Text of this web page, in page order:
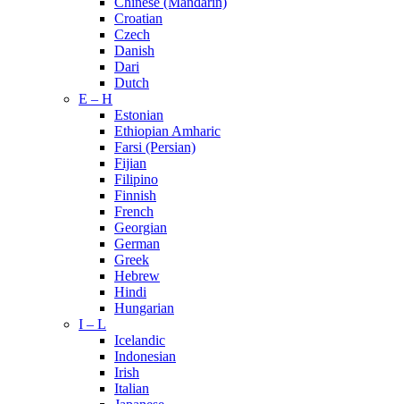
Croatian
Czech
Danish
Dari
Dutch
E – H
Estonian
Ethiopian Amharic
Farsi (Persian)
Fijian
Filipino
Finnish
French
Georgian
German
Greek
Hebrew
Hindi
Hungarian
I – L
Icelandic
Indonesian
Irish
Italian